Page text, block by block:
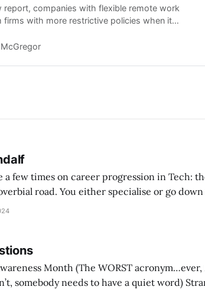
report, companies with flexible remote work
firms with more restrictive policies when it
a few times on career progression in Tech:
road. You either specialise or go
a really good chance you’ll lose ‘hands-
Marketers are eye-rolling and
needs to have a quiet word) Strangely I’m interested in seeing